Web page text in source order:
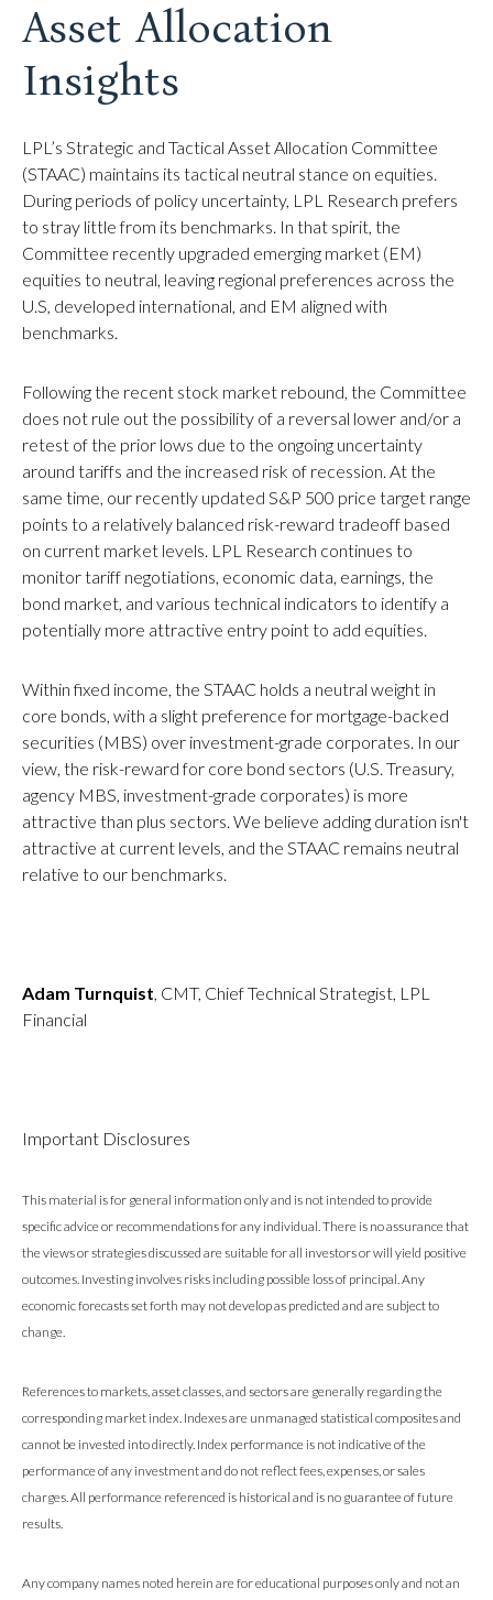
Asset Allocation
Insights
LPL’s Strategic and Tactical Asset Allocation Committee
(STAAC) maintains its tactical neutral stance on equities.
During periods of policy uncertainty, LPL Research prefers
to stray little from its benchmarks. In that spirit, the
Committee recently upgraded emerging market (EM)
equities to neutral, leaving regional preferences across the
U.S, developed international, and EM aligned with
benchmarks.
Following the recent stock market rebound, the Committee
does not rule out the possibility of a reversal lower and/or a
retest of the prior lows due to the ongoing uncertainty
around tariffs and the increased risk of recession. At the
same time, our recently updated S&P 500 price target range
points to a relatively balanced risk-reward tradeoff based
on current market levels. LPL Research continues to
monitor tariff negotiations, economic data, earnings, the
bond market, and various technical indicators to identify a
potentially more attractive entry point to add equities.
Within fixed income, the STAAC holds a neutral weight in
core bonds, with a slight preference for mortgage-backed
securities (MBS) over investment-grade corporates. In our
view, the risk-reward for core bond sectors (U.S. Treasury,
agency MBS, investment-grade corporates) is more
attractive than plus sectors. We believe adding duration isn't
attractive at current levels, and the STAAC remains neutral
relative to our benchmarks.
Adam Turnquist, CMT, Chief Technical Strategist, LPL
Financial
Important Disclosures
This material is for general information only and is not intended to provide
specific advice or recommendations for any individual. There is no assurance that
the views or strategies discussed are suitable for all investors or will yield positive
outcomes. Investing involves risks including possible loss of principal. Any
economic forecasts set forth may not develop as predicted and are subject to
change.
References to markets, asset classes, and sectors are generally regarding the
corresponding market index. Indexes are unmanaged statistical composites and
cannot be invested into directly. Index performance is not indicative of the
performance of any investment and do not reflect fees, expenses, or sales
charges. All performance referenced is historical and is no guarantee of future
results.
Any company names noted herein are for educational purposes only and not an